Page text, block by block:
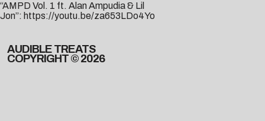
“AMPD Vol. 1 ft. Alan Ampudia & Lil
Jon”: https://youtu.be/za653LDo4Yo
AUDIBLE TREATS
COPYRIGHT © 2026